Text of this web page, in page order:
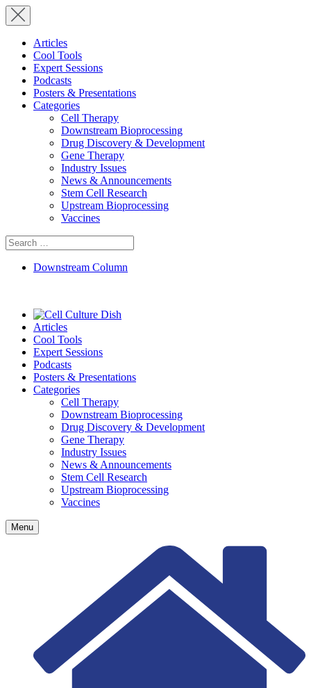
Articles
Cool Tools
Expert Sessions
Podcasts
Posters & Presentations
Categories
Cell Therapy
Downstream Bioprocessing
Drug Discovery & Development
Gene Therapy
Industry Issues
News & Announcements
Stem Cell Research
Upstream Bioprocessing
Vaccines
Search
for:
Downstream Column
Articles
Cool Tools
Expert Sessions
Podcasts
Posters & Presentations
Categories
Cell Therapy
Downstream Bioprocessing
Drug Discovery & Development
Gene Therapy
Industry Issues
News & Announcements
Stem Cell Research
Upstream Bioprocessing
Vaccines
Menu